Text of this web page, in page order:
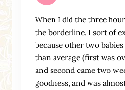
When I did the three
the borderline. I sort of
because other two
than average (first was
and second came two
goodness, and was